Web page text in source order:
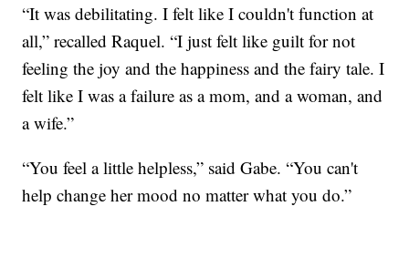
“It was debilitating. I felt like I couldn't function at
all,” recalled Raquel. “I just felt like guilt for not
feeling the joy and the happiness and the fairy tale. I
felt like I was a failure as a mom, and a woman, and
a wife.”
“You feel a little helpless,” said Gabe. “You can't
help change her mood no matter what you do.”